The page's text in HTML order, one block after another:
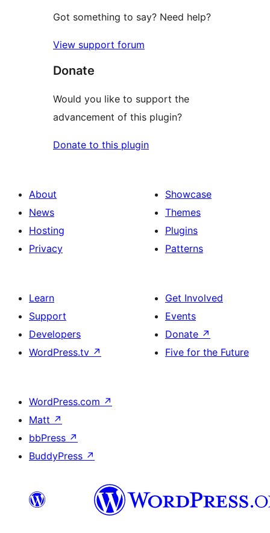
Got something to say? Need help?
View support forum
Donate
Would you like to support the
advancement of this plugin?
Donate to this plugin
About
News
Hosting
Privacy
Showcase
Themes
Plugins
Patterns
Learn
Support
Developers
WordPress.tv ↗
Get Involved
Events
Donate ↗
Five for the Future
WordPress.com ↗
Matt ↗
bbPress ↗
BuddyPress ↗